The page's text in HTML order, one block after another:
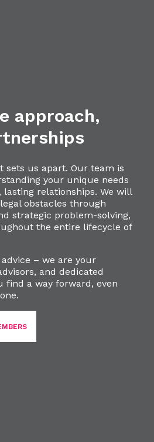
approach,
sets us apart. Our team is
your unique needs
relationships. We will
obstacles through
strategic problem-solving,
the entire lifecycle of
– we are your
and dedicated
find a way forward, even